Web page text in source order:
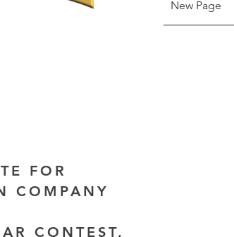
New Page
FOR
COMPANY
CONTEST,